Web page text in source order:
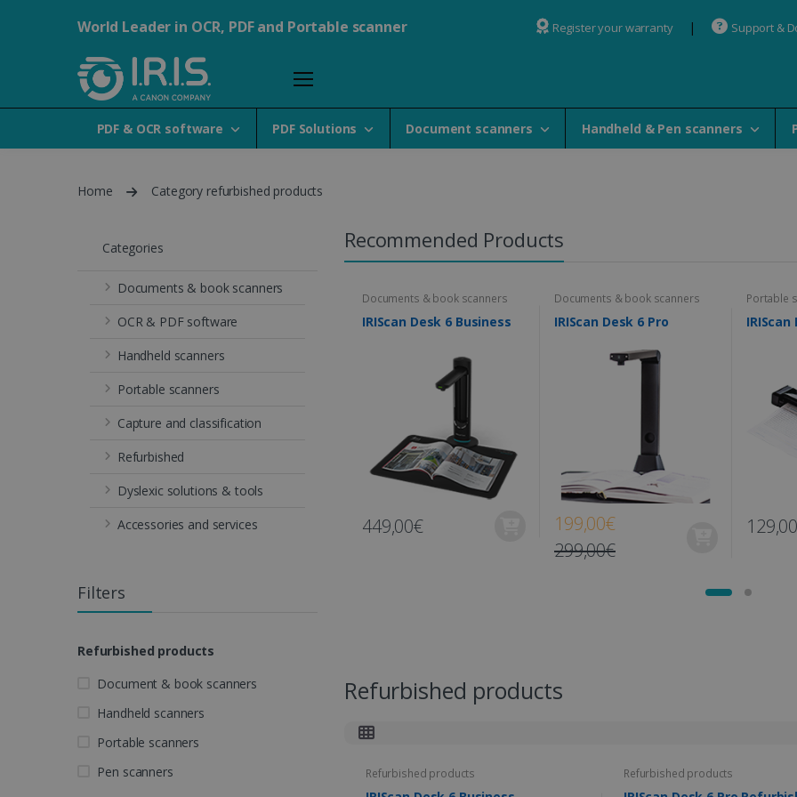
World Leader in OCR, PDF and Portable scanner Register your warranty Support &
PDF & OCR software PDF Solutions Document scanners Handheld & Pen scanners
Home Category refurbished products
Categories
Documents & book scanners
OCR & PDF software
Handheld scanners
Portable scanners
Capture and classification
Refurbished
Dyslexic solutions & tools
Accessories and services
Filters
Refurbished products
Document & book scanners
Handheld scanners
Portable scanners
Pen scanners
Recommended Products
Documents & book scanners
IRIScan Desk 6 Business
449,00€
Documents & book scanners
IRIScan Desk 6 Pro
199,00€
299,00€
Portable
IRIScan
Refurbished products
Refurbished products Refurbished products